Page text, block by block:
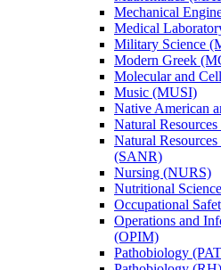
Mechanical
Medical
Military Science
Modern Greek
Molecular and
Music (MUSI)
Native American
Natural
Natural
(SANR)
Nursing (NURS)
Nutritional
Occupational
Operations and
(OPIM)
Pathobiology